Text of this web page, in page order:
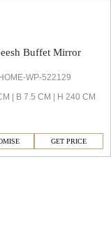
Buffet Mirror
WP-522129
| B 7.5 CM | H 240 CM
GET PRICE